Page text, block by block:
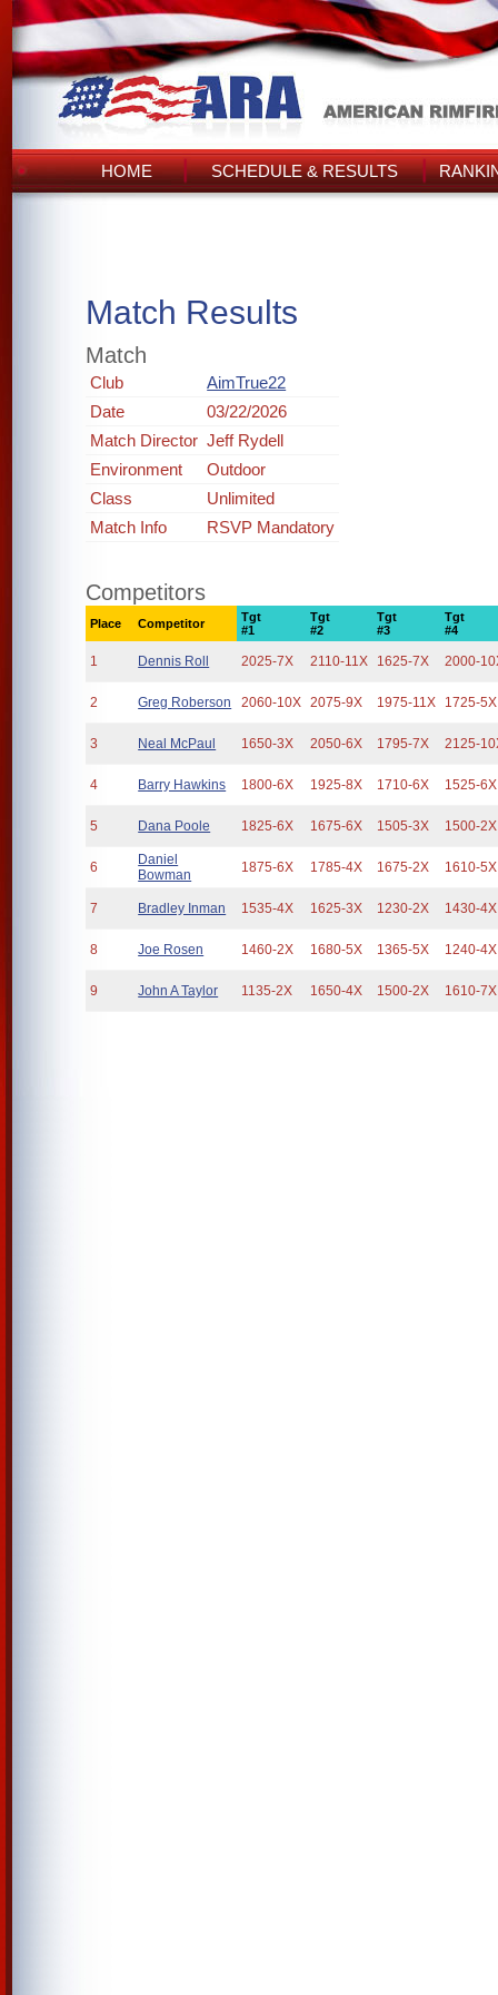
HOME SCHEDULE & RESULTS
Match Results
Match
Club
AimTrue22
Date
03/22/2026
Match Director Jeff Rydell
Environment
Outdoor
Class
Unlimited
Match Info
RSVP Mandatory
Competitors
Place Competitor
Tgt
#1
Tgt
#2
Tgt
#3
Tgt
#4
1 Dennis Roll 2025-7X 2110-11X 1625-7X 2000-
2 Greg Roberson 2060-10X 2075-9X 1975-11X 1725-5X
3 Neal McPaul 1650-3X 2050-6X 1795-7X 2125-
4 Barry Hawkins 1800-6X 1925-8X 1710-6X 1525-6X
5 Dana Poole 1825-6X 1675-6X 1505-3X 1500-2X
6
Daniel
Bowman
1875-6X 1785-4X 1675-2X 1610-5X
7 Bradley Inman 1535-4X 1625-3X 1230-2X 1430-4X
8 Joe Rosen 1460-2X 1680-5X 1365-5X 1240-4X
9 John A Taylor 1135-2X 1650-4X 1500-2X 1610-7X